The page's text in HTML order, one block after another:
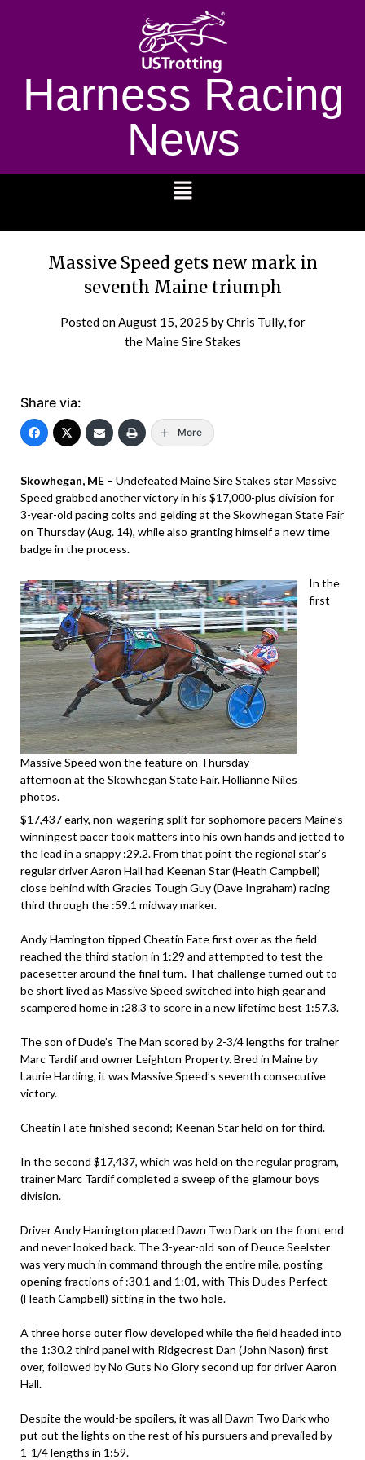
Harness Racing
News
Massive Speed gets new mark in
seventh Maine triumph
Posted onAugust 15, 2025 by Chris Tully, for
the Maine Sire Stakes
Share via:
More
Skowhegan, ME – Undefeated Maine Sire Stakes star Massive
Speed grabbed another victory in his $17,000-plus division for
3-year-old pacing colts and gelding at the Skowhegan State Fair
on Thursday (Aug. 14), while also granting himself a new time
badge in the process.
Massive Speed won the feature on Thursday
afternoon at the Skowhegan State Fair. Hollianne Niles
photos.
In the
first
$17,437 early, non-wagering split for sophomore pacers Maine’s
winningest pacer took matters into his own hands and jetted to
the lead in a snappy :29.2. From that point the regional star’s
regular driver Aaron Hall had Keenan Star (Heath Campbell)
close behind with Gracies Tough Guy (Dave Ingraham) racing
third through the :59.1 midway marker.
Andy Harrington tipped Cheatin Fate first over as the field
reached the third station in 1:29 and attempted to test the
pacesetter around the final turn. That challenge turned out to
be short lived as Massive Speed switched into high gear and
scampered home in :28.3 to score in a new lifetime best 1:57.3.
The son of Dude’s The Man scored by 2-3/4 lengths for trainer
Marc Tardif and owner Leighton Property. Bred in Maine by
Laurie Harding, it was Massive Speed’s seventh consecutive
victory.
Cheatin Fate finished second; Keenan Star held on for third.
In the second $17,437, which was held on the regular program,
trainer Marc Tardif completed a sweep of the glamour boys
division.
Driver Andy Harrington placed Dawn Two Dark on the front end
and never looked back. The 3-year-old son of Deuce Seelster
was very much in command through the entire mile, posting
opening fractions of :30.1 and 1:01, with This Dudes Perfect
(Heath Campbell) sitting in the two hole.
A three horse outer flow developed while the field headed into
the 1:30.2 third panel with Ridgecrest Dan (John Nason) first
over, followed by No Guts No Glory second up for driver Aaron
Hall.
Despite the would-be spoilers, it was all Dawn Two Dark who
put out the lights on the rest of his pursuers and prevailed by
1-1/4 lengths in 1:59.